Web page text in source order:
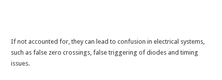
If not accounted for, they can lead to confusion in electrical systems,
such as false zero crossings, false triggering of diodes and timing
issues.